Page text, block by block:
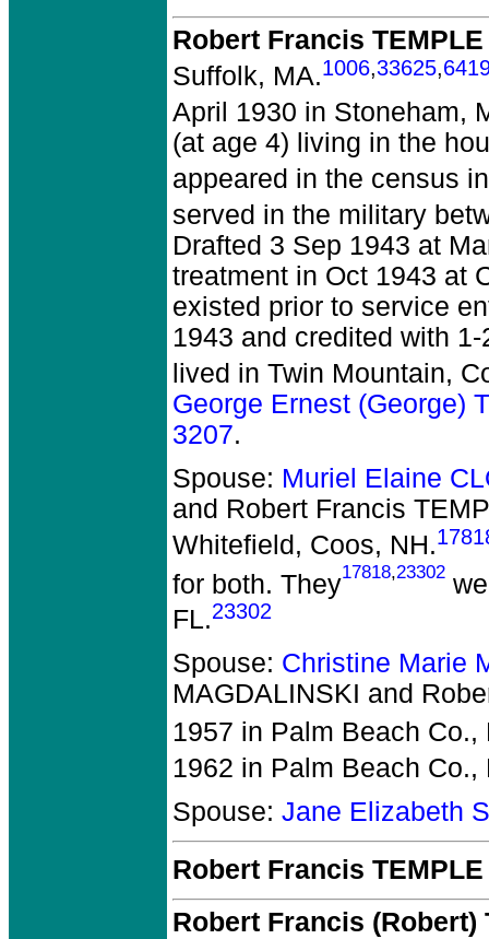
Robert Francis TEMPLE
Suffolk, MA.1006,33625,
April 1930 in Stoneham,
(at age 4) living in the
appeared in the census
served in the military
Drafted 3 Sep 1943 at
treatment in Oct 1943 at
existed prior to service
1943 and credited with
lived in Twin Mountain,
George Ernest (George)
3207.
Spouse: Muriel Elaine
and Robert Francis
Whitefield, Coos, NH.
for both. They17818,23302
FL.23302
Spouse: Christine Marie
MAGDALINSKI and
1957 in Palm Beach Co.,
1962 in Palm Beach Co.,
Spouse: Jane Elizabeth
Robert Francis TEMPLE
Robert Francis (Robert)